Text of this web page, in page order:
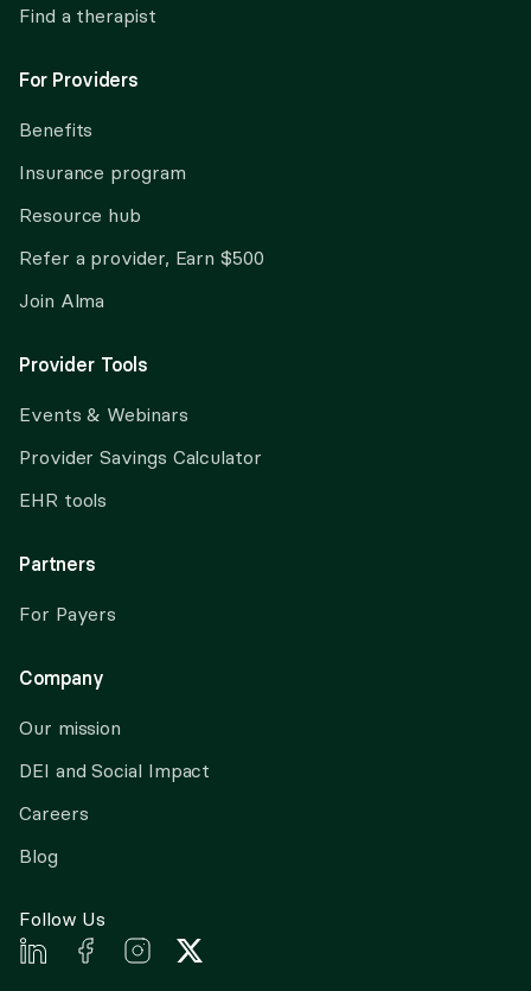
Find a therapist
For Providers
Benefits
Insurance program
Resource hub
Refer a provider, Earn $500
Join Alma
Provider Tools
Events & Webinars
Provider Savings Calculator
EHR tools
Partners
For Payers
Company
Our mission
DEI and Social Impact
Careers
Blog
Follow Us